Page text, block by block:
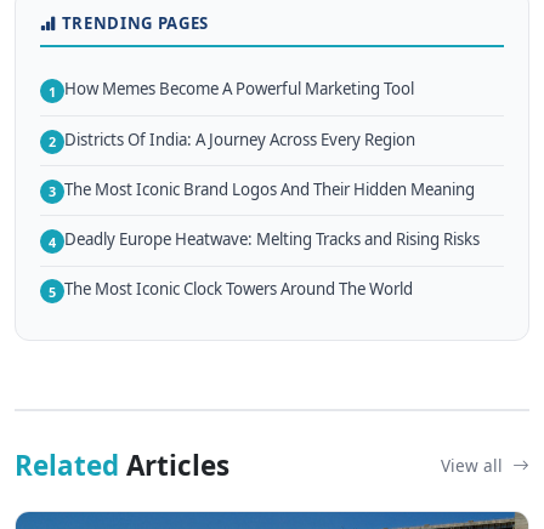
TRENDING PAGES
1 How Memes Become A Powerful Marketing Tool
2 Districts Of India: A Journey Across Every Region
3 The Most Iconic Brand Logos And Their Hidden Meaning
4 Deadly Europe Heatwave: Melting Tracks and Rising Risks
5 The Most Iconic Clock Towers Around The World
Related Articles View all